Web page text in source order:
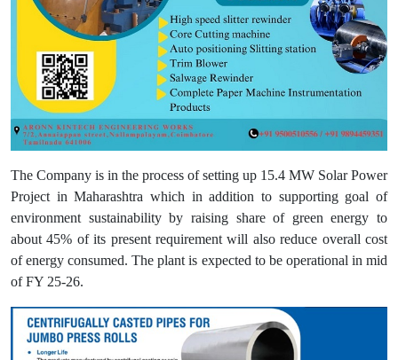
The Company is in the process of setting up 15.4 MW Solar Power
Project in Maharashtra which in addition to supporting goal of
environment sustainability by raising share of green energy to
about 45% of its present requirement will also reduce overall cost
of energy consumed. The plant is expected to be operational in mid
of FY 25-26.